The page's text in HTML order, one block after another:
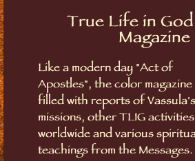
True Life in
Magazine
Like a modern day "Act of
Apostles", the color magazine
filled with reports of Vassula's
missions, other TLIG activities
worldwide and various
teachings from the Messages.